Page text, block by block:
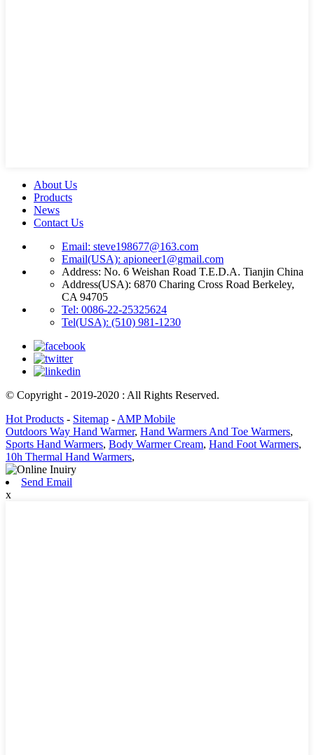
About Us
Products
News
Contact Us
Email: steve198677@163.com
Email(USA): apioneer1@gmail.com
Address: No. 6 Weishan Road T.E.D.A. Tianjin China
Address(USA): 6870 Charing Cross Road Berkeley,
CA 94705
Tel: 0086-22-25325624
Tel(USA): (510) 981-1230
© Copyright - 2019-2020 : All Rights Reserved.
Hot Products - Sitemap - AMP Mobile
Outdoors Way Hand Warmer, Hand Warmers And Toe Warmers,
Sports Hand Warmers, Body Warmer Cream, Hand Foot Warmers,
10h Thermal Hand Warmers,
Send Email
x